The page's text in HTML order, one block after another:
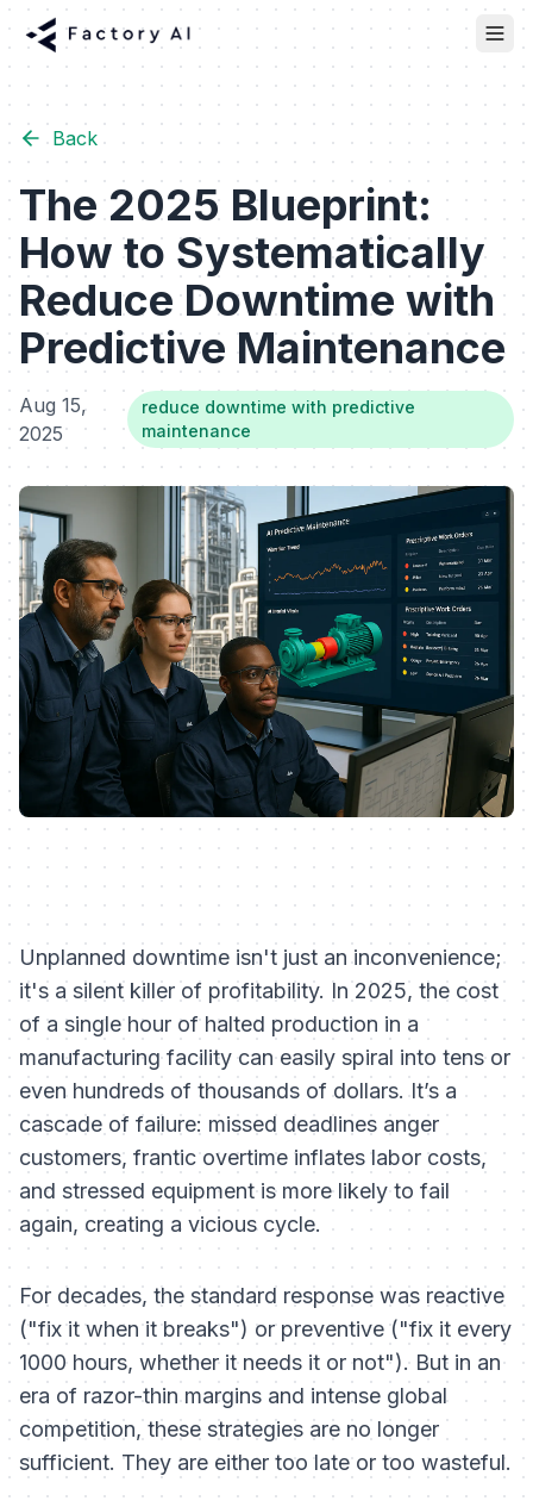
Back
The 2025 Blueprint:
How to Systematically
Reduce Downtime with
Predictive Maintenance
Aug 15,
2025
reduce downtime with predictive
maintenance
Unplanned downtime isn't just an inconvenience;
it's a silent killer of profitability. In 2025, the cost
of a single hour of halted production in a
manufacturing facility can easily spiral into tens or
even hundreds of thousands of dollars. It’s a
cascade of failure: missed deadlines anger
customers, frantic overtime inflates labor costs,
and stressed equipment is more likely to fail
again, creating a vicious cycle.
For decades, the standard response was reactive
("fix it when it breaks") or preventive ("fix it every
1000 hours, whether it needs it or not"). But in an
era of razor-thin margins and intense global
competition, these strategies are no longer
sufficient. They are either too late or too wasteful.